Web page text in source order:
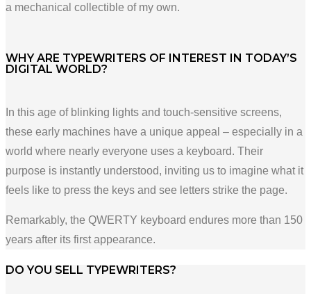
a mechanical collectible of my own.
WHY ARE TYPEWRITERS OF INTEREST IN TODAY’S
DIGITAL WORLD?
In this age of blinking lights and touch-sensitive screens,
these early machines have a unique appeal – especially in a
world where nearly everyone uses a keyboard. Their
purpose is instantly understood, inviting us to imagine what it
feels like to press the keys and see letters strike the page.
Remarkably, the QWERTY keyboard endures more than 150
years after its first appearance.
DO YOU SELL TYPEWRITERS?